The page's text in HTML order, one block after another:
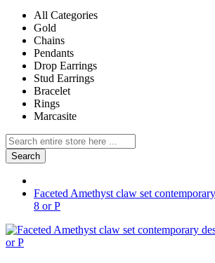
All Categories
Gold
Chains
Pendants
Drop Earrings
Stud Earrings
Bracelet
Rings
Marcasite
Search
Faceted Amethyst claw set
8 or P